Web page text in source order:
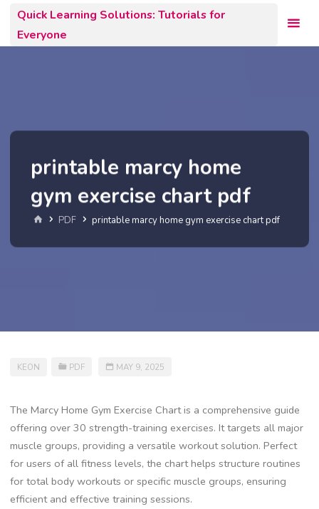
content
Quick Learning Solutions: Tutorials for
Everyone
printable marcy home
gym exercise chart pdf
Home
PDF printable marcy home gym exercise chart pdf
KEON PDF MAY 9, 2025
The Marcy Home Gym Exercise Chart is a comprehensive guide
offering over 30 strength-training exercises. It targets all major
muscle groups, providing a versatile workout solution. Perfect
for users of all fitness levels, the chart helps structure routines
for total body workouts or specific muscle groups, ensuring
efficient and effective training sessions.